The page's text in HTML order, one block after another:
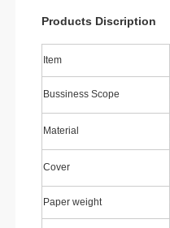
Products Discription
Item
Bussiness Scope
Material
Cover
Paper weight